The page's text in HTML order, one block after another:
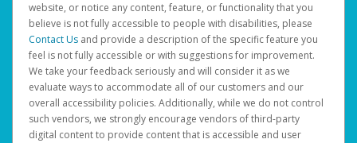
website, or notice any content, feature, or functionality that you
believe is not fully accessible to people with disabilities, please
Contact Us and provide a description of the specific feature you
feel is not fully accessible or with suggestions for improvement.
We take your feedback seriously and will consider it as we
evaluate ways to accommodate all of our customers and our
overall accessibility policies. Additionally, while we do not control
such vendors, we strongly encourage vendors of third-party
digital content to provide content that is accessible and user